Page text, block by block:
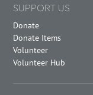
SUPPORT US
Donate
Donate Items
Volunteer
Volunteer Hub